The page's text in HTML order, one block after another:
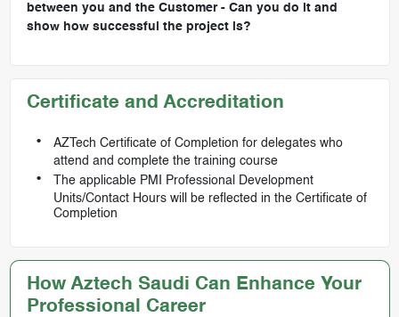
between you and the Customer - Can you do it and
show how successful the project is?
Certificate and Accreditation
AZTech Certificate of Completion for delegates who
attend and complete the training course
The applicable PMI Professional Development
Units/Contact Hours will be reflected in the Certificate of
Completion
How Aztech Saudi Can Enhance Your
Professional Career